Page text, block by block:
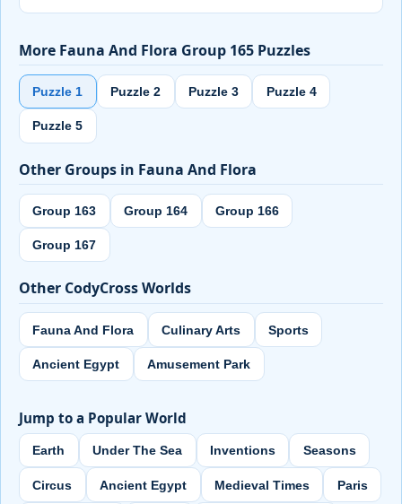
More Fauna And Flora Group 165 Puzzles
Puzzle 1 Puzzle 2 Puzzle 3 Puzzle 4
Puzzle 5
Other Groups in Fauna And Flora
Group 163 Group 164 Group 166
Group 167
Other CodyCross Worlds
Fauna And Flora Culinary Arts Sports
Ancient Egypt Amusement Park
Jump to a Popular World
Earth Under The Sea Inventions Seasons
Circus Ancient Egypt Medieval Times Paris